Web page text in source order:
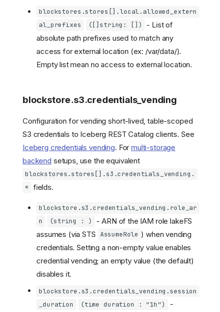
blockstores.stores[].local.allowed_extern
al_prefixes
([]string: [])
- List of
absolute path prefixes used to match any
access for external location (ex: /var/data/).
Empty list mean no access to external location.
blockstore.s3.credentials_vending
Configuration for vending short-lived, table-scoped
S3 credentials to Iceberg REST Catalog clients. See
Iceberg credentials vending. Formulti-storage
backend setups, use the equivalent
blockstores.stores[].s3.credentials_vending.
* fields.
blockstore.s3.credentials_vending.role_ar
n
(string : )
- ARN of the IAM role lakeFS
assumes (via STS AssumeRole ) when vending
credentials. Setting a non-empty value enables
credential vending; an empty value (the default)
disables it.
blockstore.s3.credentials_vending.session
_duration
(time duration : "1h")
-